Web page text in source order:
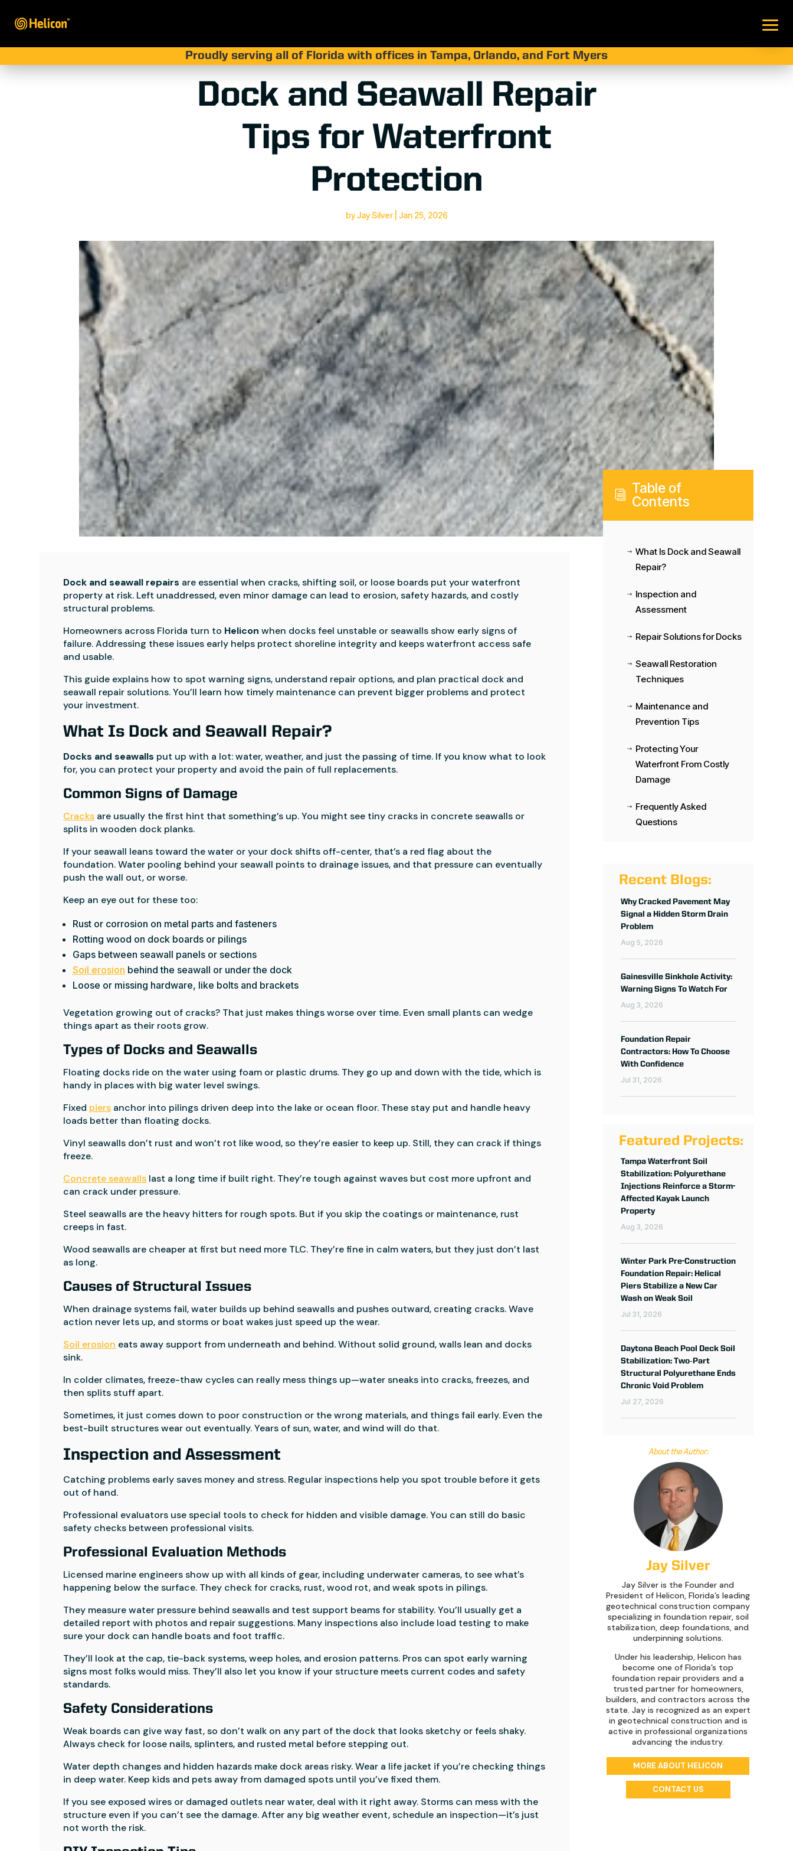
Proudly serving all of Florida with offices in Tampa, Orlando, and Fort Myers
Dock and Seawall Repair
Tips for Waterfront
Protection
byJay Silver| Jan 25, 2026
Dock and seawall repairs are essential when cracks, shifting soil, or loose boards put your waterfront
property at risk. Left unaddressed, even minor damage can lead to erosion, safety hazards, and costly
structural problems.
Homeowners across Florida turn to Helicon when docks feel unstable or seawalls show early signs of
failure. Addressing these issues early helps protect shoreline integrity and keeps waterfront access safe
and usable.
This guide explains how to spot warning signs, understand repair options, and plan practical dock and
seawall repair solutions. You’ll learn how timely maintenance can prevent bigger problems and protect
your investment.
What Is Dock and Seawall Repair?
Docks and seawalls put up with a lot: water, weather, and just the passing of time. If you know what to look
for, you can protect your property and avoid the pain of full replacements.
Common Signs of Damage
Cracks are usually the first hint that something’s up. You might see tiny cracks in concrete seawalls or
splits in wooden dock planks.
If your seawall leans toward the water or your dock shifts off-center, that’s a red flag about the
foundation. Water pooling behind your seawall points to drainage issues, and that pressure can eventually
push the wall out, or worse.
Keep an eye out for these too:
Rust or corrosion on metal parts and fasteners
Rotting wood on dock boards or pilings
Gaps between seawall panels or sections
Soil erosion behind the seawall or under the dock
Loose or missing hardware, like bolts and brackets
Vegetation growing out of cracks? That just makes things worse over time. Even small plants can wedge
things apart as their roots grow.
Types of Docks and Seawalls
Floating docks ride on the water using foam or plastic drums. They go up and down with the tide, which is
handy in places with big water level swings.
Fixed piers anchor into pilings driven deep into the lake or ocean floor. These stay put and handle heavy
loads better than floating docks.
Vinyl seawalls don’t rust and won’t rot like wood, so they’re easier to keep up. Still, they can crack if things
freeze.
Concrete seawalls last a long time if built right. They’re tough against waves but cost more upfront and
can crack under pressure.
Steel seawalls are the heavy hitters for rough spots. But if you skip the coatings or maintenance, rust
creeps in fast.
Wood seawalls are cheaper at first but need more TLC. They’re fine in calm waters, but they just don’t last
as long.
Causes of Structural Issues
When drainage systems fail, water builds up behind seawalls and pushes outward, creating cracks. Wave
action never lets up, and storms or boat wakes just speed up the wear.
Soil erosion eats away support from underneath and behind. Without solid ground, walls lean and docks
sink.
In colder climates, freeze-thaw cycles can really mess things up—water sneaks into cracks, freezes, and
then splits stuff apart.
Sometimes, it just comes down to poor construction or the wrong materials, and things fail early. Even the
best-built structures wear out eventually. Years of sun, water, and wind will do that.
Inspection and Assessment
Catching problems early saves money and stress. Regular inspections help you spot trouble before it gets
out of hand.
Professional evaluators use special tools to check for hidden and visible damage. You can still do basic
safety checks between professional visits.
Professional Evaluation Methods
Licensed marine engineers show up with all kinds of gear, including underwater cameras, to see what’s
happening below the surface. They check for cracks, rust, wood rot, and weak spots in pilings.
They measure water pressure behind seawalls and test support beams for stability. You’ll usually get a
detailed report with photos and repair suggestions. Many inspections also include load testing to make
sure your dock can handle boats and foot traffic.
They’ll look at the cap, tie-back systems, weep holes, and erosion patterns. Pros can spot early warning
signs most folks would miss. They’ll also let you know if your structure meets current codes and safety
standards.
Safety Considerations
Weak boards can give way fast, so don’t walk on any part of the dock that looks sketchy or feels shaky.
Always check for loose nails, splinters, and rusted metal before stepping out.
Water depth changes and hidden hazards make dock areas risky. Wear a life jacket if you’re checking things
in deep water. Keep kids and pets away from damaged spots until you’ve fixed them.
If you see exposed wires or damaged outlets near water, deal with it right away. Storms can mess with the
structure even if you can’t see the damage. After any big weather event, schedule an inspection—it’s just
not worth the risk.
i Table of
Contents
$ What Is Dock and Seawall
Repair?
$
Inspection and
Assessment
$ Repair Solutions for Docks
$ Seawall Restoration
Techniques
$
Maintenance and
Prevention Tips
$
Protecting Your
Waterfront From Costly
Damage
$
Frequently Asked
Questions
Recent Blogs:
Why Cracked Pavement May
Signal a Hidden Storm Drain
Problem
Aug 5, 2026
Gainesville Sinkhole Activity:
Warning Signs To Watch For
Aug 3, 2026
Foundation Repair
Contractors: How To Choose
With Confidence
Jul 31, 2026
Featured Projects:
Tampa Waterfront Soil
Stabilization: Polyurethane
Injections Reinforce a Storm-
Affected Kayak Launch
Property
Aug 3, 2026
Winter Park Pre-Construction
Foundation Repair: Helical
Piers Stabilize a New Car
Wash on Weak Soil
Jul 31, 2026
Daytona Beach Pool Deck Soil
Stabilization: Two‑Part
Structural Polyurethane Ends
Chronic Void Problem
Jul 27, 2026
About the Author:
Jay Silver
Jay Silver is the Founder and
President of Helicon, Florida’s leading
geotechnical construction company
specializing in foundation repair, soil
stabilization, deep foundations, and
underpinning solutions.
Under his leadership, Helicon has
become one of Florida’s top
foundation repair providers and a
trusted partner for homeowners,
builders, and contractors across the
state. Jay is recognized as an expert
in geotechnical construction and is
active in professional organizations
advancing the industry.
MORE ABOUT HELICON
CONTACT US